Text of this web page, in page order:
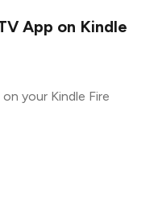
App on Kindle
your Kindle Fire